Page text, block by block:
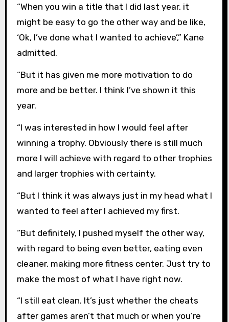
“When you win a title that I did last year, it
might be easy to go the other way and be like,
‘Ok, I’ve done what I wanted to achieve’,” Kane
admitted.
“But it has given me more motivation to do
more and be better. I think I’ve shown it this
year.
“I was interested in how I would feel after
winning a trophy. Obviously there is still much
more I will achieve with regard to other trophies
and larger trophies with certainty.
“But I think it was always just in my head what I
wanted to feel after I achieved my first.
“But definitely, I pushed myself the other way,
with regard to being even better, eating even
cleaner, making more fitness center. Just try to
make the most of what I have right now.
“I still eat clean. It’s just whether the cheats
after games aren’t that much or when you’re